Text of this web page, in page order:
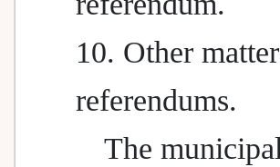
10. Other
referendums.
The